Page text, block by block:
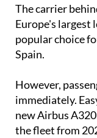
popular choice
Spain.
However,
new Airbus
the fleet from